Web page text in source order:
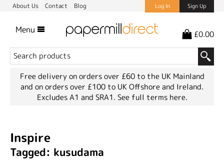
About Us Contact Blog Log In Sign Up
Menu £0.00
Free delivery on orders over £60 to the UK Mainland
and on orders over £100 to UK Offshore and Ireland.
Excludes A1 and SRA1. See full terms here.
Inspire
Tagged: kusudama